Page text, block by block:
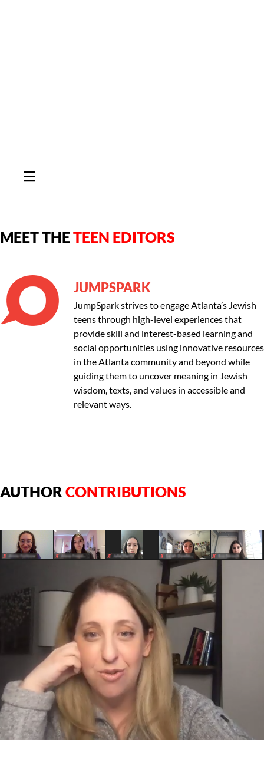
HAMBURGER TOGGLE MENU
MEET THETEEN EDITORS
JUMPSPARK
JumpSpark strives to engage Atlanta’s Jewish
teens through high-level experiences that
provide skill and interest-based learning and
social opportunities using innovative resources
in the Atlanta community and beyond while
guiding them to uncover meaning in Jewish
wisdom, texts, and values in accessible and
relevant ways.
AUTHOR CONTRIBUTIONS